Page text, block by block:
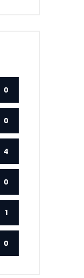
0
0
4
0
1
0